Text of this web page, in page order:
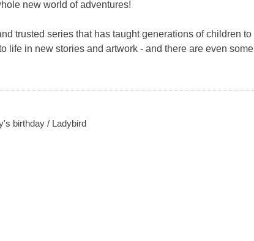
new world of adventures!
trusted series that has taught generations of children to
life in new stories and artwork - and there are even some
birthday / Ladybird